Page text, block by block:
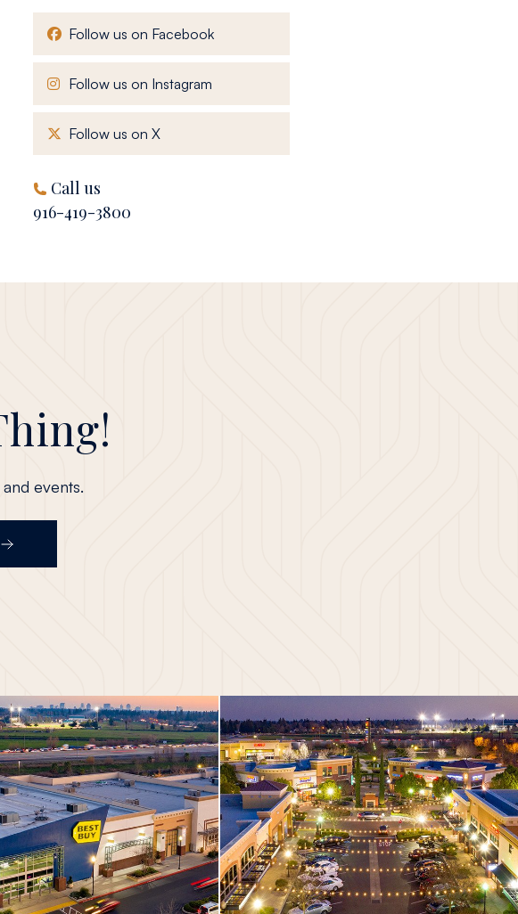
Follow us on Facebook, opens in a new window
Follow us on Instagram
Follow us on X, opens in a new window
Call us
916-419-3800
events.